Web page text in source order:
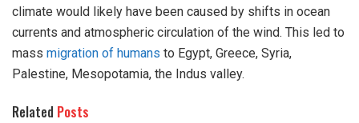
climate would likely have been caused by shifts in ocean
currents and atmospheric circulation of the wind. This led to
mass migration of humans to Egypt, Greece, Syria,
Palestine, Mesopotamia, the Indus valley.
Related Posts